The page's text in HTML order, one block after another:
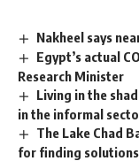
Nakheel says
Egypt’s actual
Research Minister
Living in the
in the informal
The Lake Chad
for finding solutions